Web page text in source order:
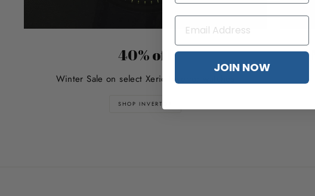
40% off
Winter Sale on select Xeric Invertor watches
SHOP INVERTOR
JOIN NOW